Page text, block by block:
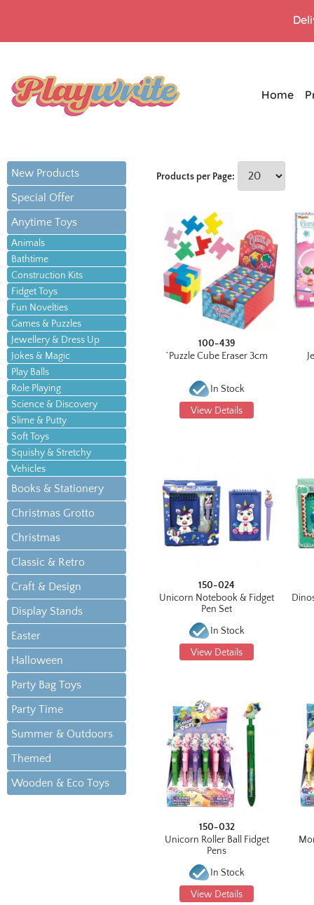
Home
New Products
Special Offer
Anytime Toys
Animals
Bathtime
Construction Kits
Fidget Toys
Fun Novelties
Games & Puzzles
Jewellery & Dress Up
Jokes & Magic
Play Balls
Role Playing
Science & Discovery
Slime & Putty
Soft Toys
Squishy & Stretchy
Vehicles
Books & Stationery
Christmas Grotto
Christmas
Classic & Retro
Craft & Design
Display Stands
Easter
Halloween
Party Bag Toys
Party Time
Summer & Outdoors
Themed
Wooden & Eco Toys
Products per Page:
100-439
^Puzzle Cube Eraser 3cm
In Stock
View Details
150-024
Unicorn Notebook & Fidget
Pen Set
In Stock
View Details
150-032
Unicorn Roller Ball Fidget
Pens
In Stock
View Details